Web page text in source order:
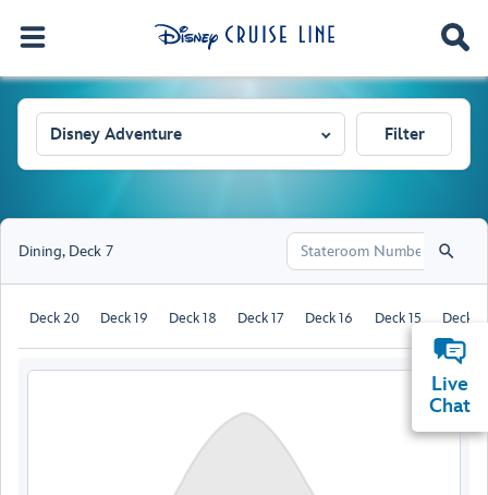
Disney Adventure Filter
Dining, Deck 7
Deck 20 Deck 19 Deck 18 Deck 17 Deck 16 Deck 15 Deck 13
Live
Chat